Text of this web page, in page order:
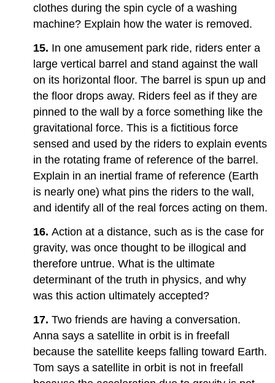
clothes during the spin cycle of a washing
machine? Explain how the water is removed.
15. In one amusement park ride, riders enter a
large vertical barrel and stand against the wall
on its horizontal floor. The barrel is spun up and
the floor drops away. Riders feel as if they are
pinned to the wall by a force something like the
gravitational force. This is a fictitious force
sensed and used by the riders to explain events
in the rotating frame of reference of the barrel.
Explain in an inertial frame of reference (Earth
is nearly one) what pins the riders to the wall,
and identify all of the real forces acting on them.
16.Action at a distance, such as is the case for
gravity, was once thought to be illogical and
therefore untrue. What is the ultimate
determinant of the truth in physics, and why
was this action ultimately accepted?
17. Two friends are having a conversation.
Anna says a satellite in orbit is in freefall
because the satellite keeps falling toward Earth.
Tom says a satellite in orbit is not in freefall